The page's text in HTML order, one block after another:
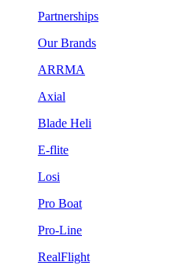
Partnerships
Our Brands
ARRMA
Axial
Blade Heli
E-flite
Losi
Pro Boat
Pro-Line
RealFlight